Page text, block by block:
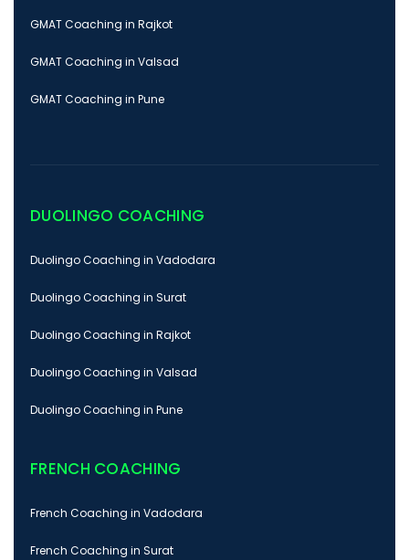
GMAT Coaching in Rajkot
GMAT Coaching in Valsad
GMAT Coaching in Pune
DUOLINGO COACHING
Duolingo Coaching in Vadodara
Duolingo Coaching in Surat
Duolingo Coaching in Rajkot
Duolingo Coaching in Valsad
Duolingo Coaching in Pune
FRENCH COACHING
French Coaching in Vadodara
French Coaching in Surat